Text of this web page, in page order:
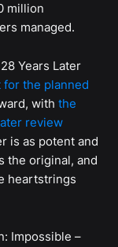
million
managed.
Years Later
the planned
with the
review
is as potent and
the original, and
heartstrings
Impossible –